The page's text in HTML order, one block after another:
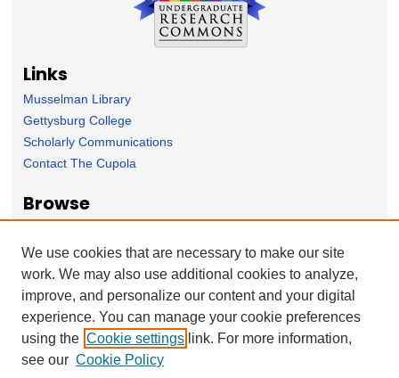
Links
Musselman Library
Gettysburg College
Scholarly Communications
Contact The Cupola
Browse
Subject Area
Author
Forms
Nominate Student Work
Ovation / Report faculty achievements
We use cookies that are necessary to make our site
work. We may also use additional cookies to analyze,
improve, and personalize our content and your digital
experience. You can manage your cookie preferences
using the Cookie settings link. For more information,
see our Cookie Policy